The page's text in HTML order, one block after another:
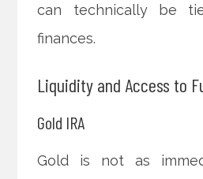
can technically be
finances.
Liquidity and Access to
Gold IRA
Gold is not as